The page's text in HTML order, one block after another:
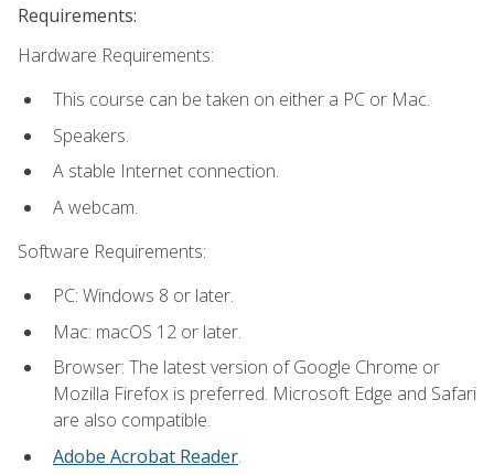
Requirements:
Hardware Requirements:
This course can be taken on either a PC or Mac.
Speakers.
A stable Internet connection.
A webcam.
Software Requirements:
PC: Windows 8 or later.
Mac: macOS 12 or later.
Browser: The latest version of Google Chrome or
Mozilla Firefox is preferred. Microsoft Edge and Safari
are also compatible.
Adobe Acrobat Reader.